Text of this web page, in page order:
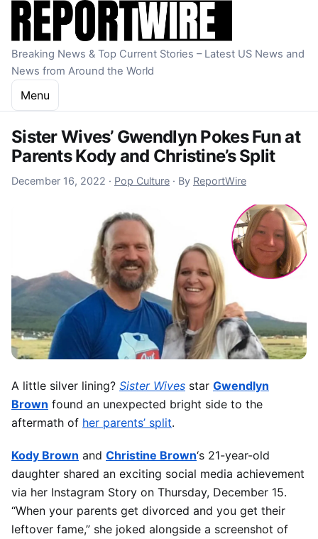
Skip to content
Breaking News & Top Current Stories – Latest US News and
News from Around the World
Menu
Sister Wives’ Gwendlyn Pokes Fun at
Parents Kody and Christine’s Split
December 16, 2022 December 16, 2022
· Pop Culture · By ReportWire
A little silver lining? Sister Wives star Gwendlyn
Brown found an unexpected bright side to the
aftermath of her parents’ split.
Kody Brown and Christine Brown‘s 21-year-old
daughter shared an exciting social media achievement
via her Instagram Story on Thursday, December 15.
“When your parents get divorced and you get their
leftover fame,” she joked alongside a screenshot of